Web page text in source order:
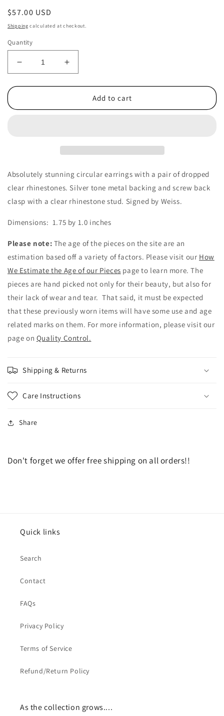
Regular
price
$57.00 USD
Shipping calculated at checkout.
Quantity
Decrease
quantity
for
Vintage
Earrings
Weiss
Increase
quantity
for
1950&#39;s
Vintage
Earrings
by
Weiss
Add to cart
Absolutely stunning circular earrings with a pair of dropped
clear rhinestones. Silver tone metal backing and screw back
clasp with a clear rhinestone stud. Signed by Weiss.
Dimensions: 1.75 by 1.0 inches
Please note: The age of the pieces on the site are an
estimation based off a variety of factors. Please visit our How
We Estimate the Age of our Pieces page to learn more. The
pieces are hand picked not only for their beauty, but also for
their lack of wear and tear. That said, it must be expected
that these previously worn items will have some use and age
related marks on them. For more information, please visit our
page on Quality Control.
Shipping & Returns
Care Instructions
Share
Don't forget we offer free shipping on all orders!!
Quick links
Search
Contact
FAQs
Privacy Policy
Terms of Service
Refund/Return Policy
As the collection grows....